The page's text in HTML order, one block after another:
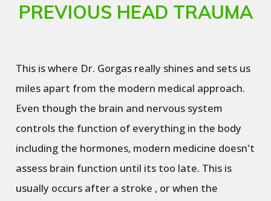
PREVIOUS HEAD TRAUMA
This is where Dr. Gorgas really shines and sets us
miles apart from the modern medical approach.
Even though the brain and nervous system
controls the function of everything in the body
including the hormones, modern medicine doesn't
assess brain function until its too late. This is
usually occurs after a stroke , or when the